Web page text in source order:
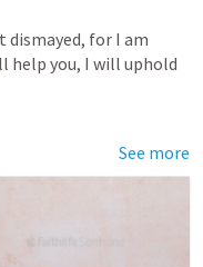
dismayed, for I am
help you, I will uphold
See more